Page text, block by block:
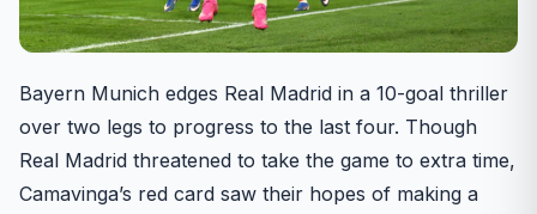
Bayern Munich edges Real Madrid in a 10-goal thriller
over two legs to progress to the last four. Though
Real Madrid threatened to take the game to extra time,
Camavinga’s red card saw their hopes of making a